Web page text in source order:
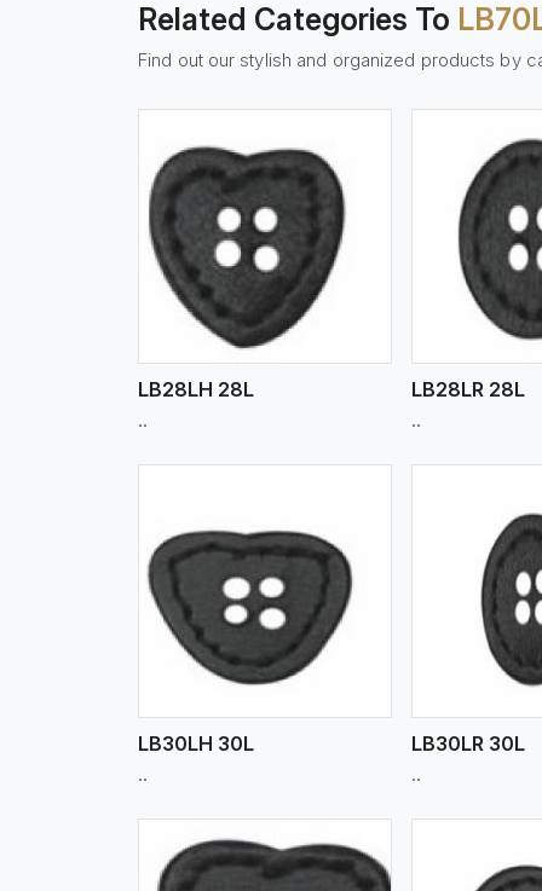
Related Categories To
Find out our stylish and organized products by
LB28LH 28L
..
View More
LB28LR 28L
..
LB30LH 30L
..
View More
LB30LR 30L
..